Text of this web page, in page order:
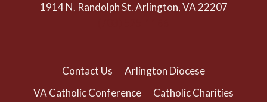
1914 N. Randolph St. Arlington, VA 22207
Contact Us
Arlington Diocese
VA Catholic Conference
Catholic Charities